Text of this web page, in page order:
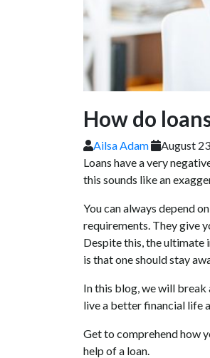
How do
Ailsa Adam
August
Loans have a very
this sounds like an
You can always depend
requirements. They give
Despite this, the ultimate
is that one should stay
In this blog, we will break
live a better financial life
Get to comprehend how
help of a loan.